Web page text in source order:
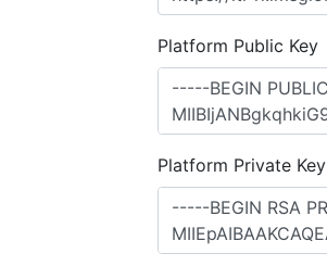
Platform Public Key
Platform Private Key